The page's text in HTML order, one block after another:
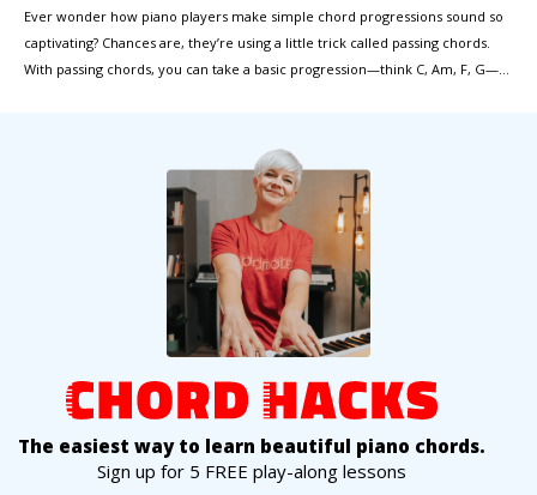
Ever wonder how piano players make simple chord progressions sound so
captivating? Chances are, they’re using a little trick called passing chords.
With passing chords, you can take a basic progression—think C, Am, F, G—
The easiest way to learn beautiful piano chords.
Sign up for 5 FREE play-along lessons